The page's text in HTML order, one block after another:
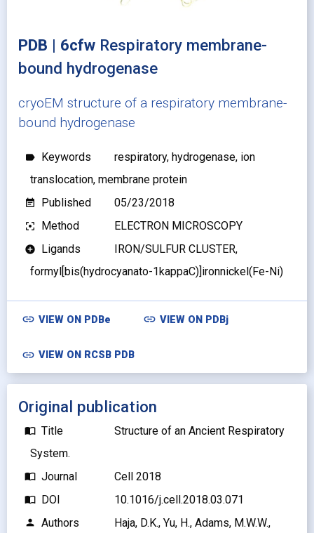
PDB | 6cfw Respiratory membrane-
bound hydrogenase
cryoEM structure of a respiratory membrane-
bound hydrogenase
label Keywords
respiratory, hydrogenase, ion
translocation, membrane protein
event_note Published 05/23/2018
filter_center_focus Method ELECTRON MICROSCOPY
add_circle Ligands
IRON/SULFUR CLUSTER,
formyl[bis(hydrocyanato-1kappaC)]ironnickel(Fe-Ni)
link VIEW ON PDBe link VIEW ON PDBj
link VIEW ON RCSB PDB
Original publication
import_contacts Title
Structure of an Ancient Respiratory
System.
import_contacts Journal Cell 2018
import_contacts DOI 10.1016/j.cell.2018.03.071
person Authors
Haja, D.K., Yu, H., Adams, M.W.W.,